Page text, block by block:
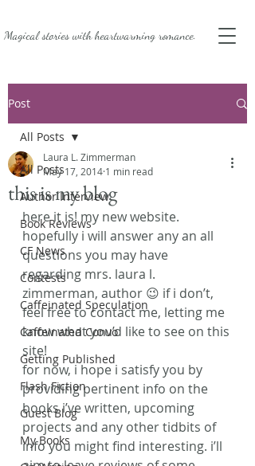
Magical stories withheartwarming romance.
Post
All Posts
Author Interview
Book Reviews
CF News
Contests
Caffeinated Speculation
Caffeinated Convo
Getting Published
Flash Fiction
Guest Blog
My Books
All Posts
this is my blog
Laura L. Zimmerman
May 17, 2014 1 min read
here it is! my new website.
hopefully i will answer any an all
questions you may have
regarding mrs. laura l.
zimmerman, author 😉 if i don’t,
feel free to contact me, letting me
know what you’d like to see on this
site!
for now, i hope i satisfy you by
providing pertinent info on the
books i’ve written, upcoming
projects and any other tidbits of
info you might find interesting. i’ll